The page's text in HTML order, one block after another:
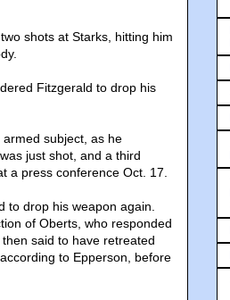
shots at Starks, hitting him
Fitzgerald to drop his
subject, as he
just shot, and a third
a press conference Oct. 17.
to drop his weapon again.
of Oberts, who responded
said to have retreated
to Epperson, before